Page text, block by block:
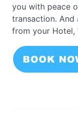
you with peace
transaction.
from your Hotel,